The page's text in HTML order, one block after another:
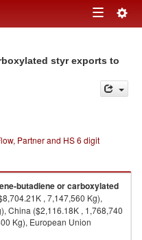
Toggle
styr exports to
Partner and HS 6 digit
butadiene or carboxylated
, 7,147,560 Kg),
China ($2,116.18K , 1,768,740
Kg), European Union